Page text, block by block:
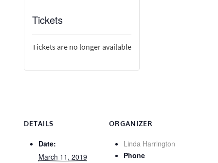
DETAILS
Date:
March 11, 2019
ORGANIZER
Linda Harrington
Phone
Tickets
Tickets are no longer available